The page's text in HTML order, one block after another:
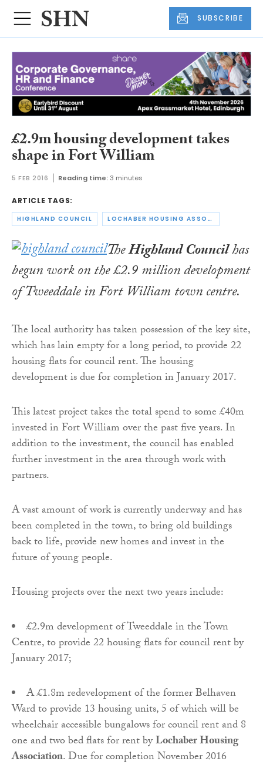
SUBSCRIBE
£2.9m housing development takes
shape in Fort William
5 FEB 2016 Reading time: 3 minutes
ARTICLE TAGS:
HIGHLAND COUNCIL LOCHABER HOUSING ASSOCIATION
TheHighland Councilhas
begun work on the £2.9 million development
of Tweeddale in Fort William town centre.
The local authority has taken possession of the key site,
which has lain empty for a long period, to provide 22
housing flats for council rent. The housing
development is due for completion in January 2017.
This latest project takes the total spend to some £40m
invested in Fort William over the past five years. In
addition to the investment, the council has enabled
further investment in the area through work with
partners.
A vast amount of work is currently underway and has
been completed in the town, to bring old buildings
back to life, provide new homes and invest in the
future of young people.
Housing projects over the next two years include:
£2.9m development of Tweeddale in the Town
Centre, to provide 22 housing flats for council rent by
January 2017;
A £1.8m redevelopment of the former Belhaven
Ward to provide 13 housing units, 5 of which will be
wheelchair accessible bungalows for council rent and 8
one and two bed flats for rent byLochaber Housing
Association. Due for completion November 2016